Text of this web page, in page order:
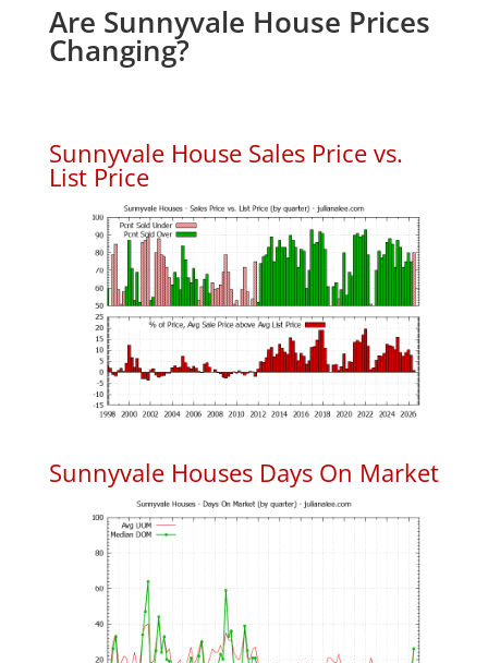
Are Sunnyvale House Prices
Changing?
Sunnyvale House Sales Price vs.
List Price
Sunnyvale Houses Days On Market